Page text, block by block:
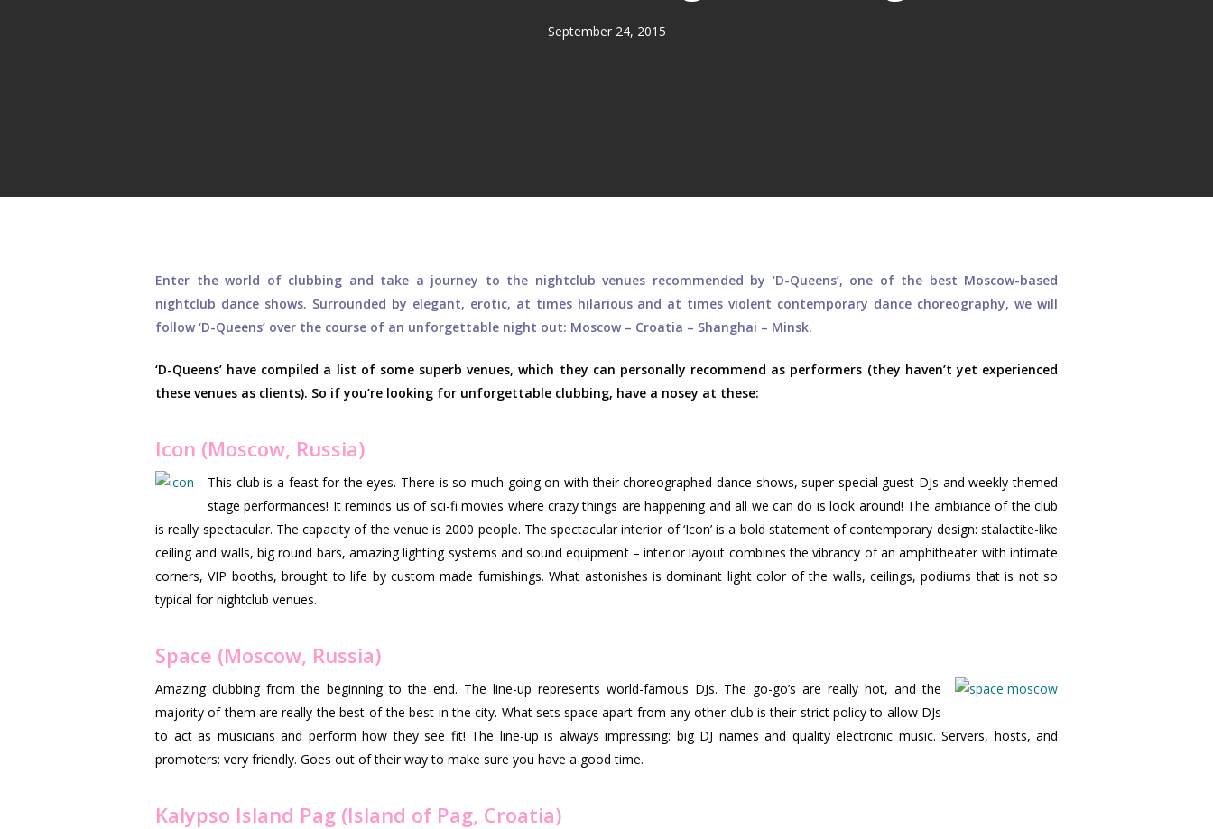
September 24, 2015
Enter the world of clubbing and take a journey to the nightclub venues recommended by ‘D-Queens’, one of the best Moscow-based
nightclub dance shows. Surrounded by elegant, erotic, at times hilarious and at times violent contemporary dance choreography, we will
follow ‘D-Queens’ over the course of an unforgettable night out: Moscow – Croatia – Shanghai – Minsk.
‘D-Queens’ have compiled a list of some superb venues, which they can personally recommend as performers (they haven’t yet experienced
these venues as clients). So if you’re looking for unforgettable clubbing, have a nosey at these:
Icon (Moscow, Russia)
This club is a feast for the eyes. There is so much going on with their choreographed dance shows, super special guest DJs and weekly themed
stage performances! It reminds us of sci-fi movies where crazy things are happening and all we can do is look around! The ambiance of the club
is really spectacular. The capacity of the venue is 2000 people. The spectacular interior of ‘Icon’ is a bold statement of contemporary design: stalactite-like
ceiling and walls, big round bars, amazing lighting systems and sound equipment – interior layout combines the vibrancy of an amphitheater with intimate
corners, VIP booths, brought to life by custom made furnishings. What astonishes is dominant light color of the walls, ceilings, podiums that is not so
typical for nightclub venues.
Space (Moscow, Russia)
Amazing clubbing from the beginning to the end. The line-up represents world-famous DJs. The go-go’s are really hot, and the
majority of them are really the best-of-the best in the city. What sets space apart from any other club is their strict policy to allow DJs
to act as musicians and perform how they see fit! The line-up is always impressing: big DJ names and quality electronic music. Servers, hosts, and
promoters: very friendly. Goes out of their way to make sure you have a good time.
Kalypso Island Pag (Island of Pag, Croatia)